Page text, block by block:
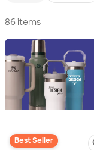
86 items
Best Seller